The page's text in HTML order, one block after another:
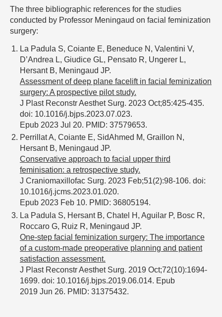
The three bibliographic references for the studies
conducted by Professor Meningaud on facial feminization
surgery:
La Padula S, Coiante E, Beneduce N, Valentini V,
D’Andrea L, Giudice GL, Pensato R, Ungerer L,
Hersant B, Meningaud JP.
Assessment of deep plane facelift in facial feminization
surgery: A prospective pilot study.
J Plast Reconstr Aesthet Surg. 2023 Oct;85:425-435.
doi: 10.1016/j.bjps.2023.07.023.
Epub 2023 Jul 20. PMID: 37579653.
Perrillat A, Coiante E, SidAhmed M, Graillon N,
Hersant B, Meningaud JP.
Conservative approach to facial upper third
feminisation: a retrospective study.
J Craniomaxillofac Surg. 2023 Feb;51(2):98-106. doi:
10.1016/j.jcms.2023.01.020.
Epub 2023 Feb 10. PMID: 36805194.
La Padula S, Hersant B, Chatel H, Aguilar P, Bosc R,
Roccaro G, Ruiz R, Meningaud JP.
One-step facial feminization surgery: The importance
of a custom-made preoperative planning and patient
satisfaction assessment.
J Plast Reconstr Aesthet Surg. 2019 Oct;72(10):1694-
1699. doi: 10.1016/j.bjps.2019.06.014. Epub
2019 Jun 26. PMID: 31375432.